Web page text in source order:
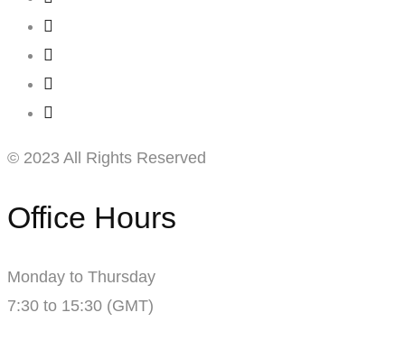
© 2023 All Rights Reserved
Office Hours
Monday to Thursday
7:30 to 15:30 (GMT)